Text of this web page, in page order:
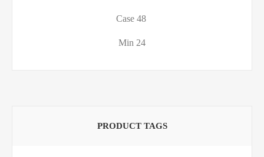
Case 48
Min 24
PRODUCT TAGS